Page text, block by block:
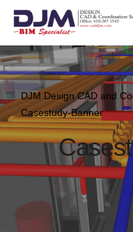
DJM Design CAD and
Casestudy-Banner